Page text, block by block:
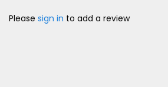
Please sign in to add a review